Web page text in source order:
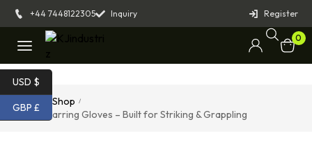
+44 7448122305 Inquiry Register
0
Home Shop /
MMA Sparring Gloves – Built for Striking & Grappling
USD $
GBP £